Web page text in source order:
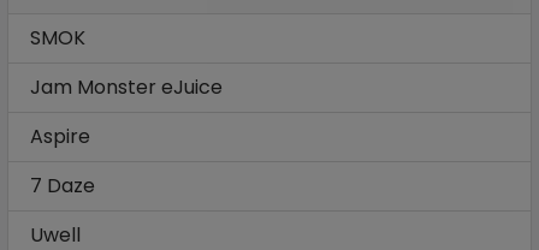
SMOK
Jam Monster eJuice
Aspire
7 Daze
Uwell